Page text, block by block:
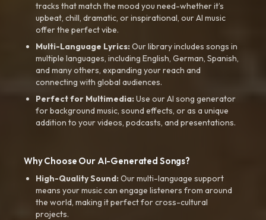
tracks that match the mood you need-whether it’s
upbeat, chill, dramatic, or inspirational, our AI music
offer the perfect vibe.
Multi-Language Lyrics:Our library includes songs in
multiple languages, including English, German, Spanish,
and many others, expanding your reach and
connecting with global audiences.
Perfect for Multimedia:Use our AI song generator
for background music, sound effects, or as a unique
addition to your videos, podcasts, and presentations.
Why Choose Our AI-Generated Songs?
High-Quality Sound:Our multi-language support
means your music can engage listeners from around
the world, making it perfect for cross-cultural
projects.